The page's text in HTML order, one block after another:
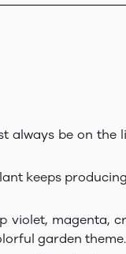
always be on the
keeps
violet, magenta,
garden theme.